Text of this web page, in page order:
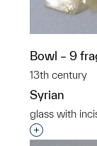
Bowl – 9
13th century
Syrian
glass with
Interested